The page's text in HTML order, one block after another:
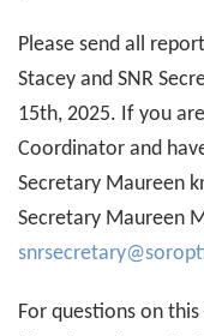
Please send all
Stacey and SNR
15th, 2025. If you
Coordinator and
Secretary Maureen
Secretary Maureen
For questions on